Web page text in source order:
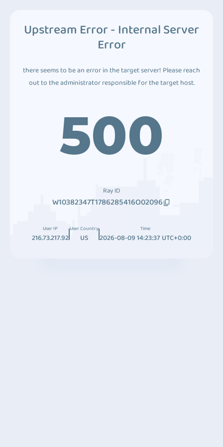
Upstream Error - Internal Server
Error
there seems to be an error in the target server! Please reach
out to the administrator responsible for the target host.
500
Ray ID
W10382347T1786285416O02096
User IP
216.73.217.92
User Country
US
Time
2026-08-09 14:23:37 UTC+0:00